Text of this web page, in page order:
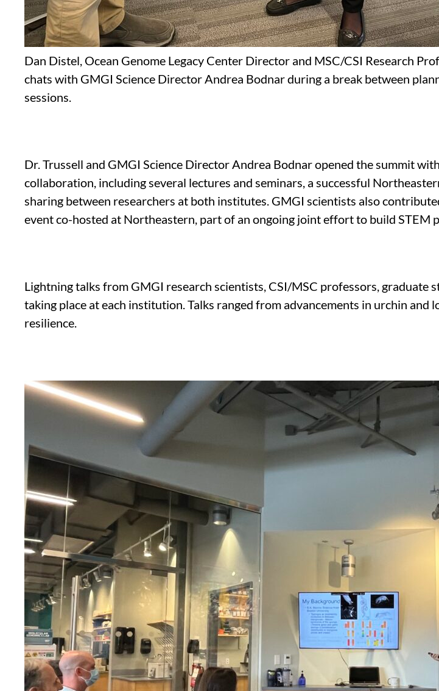
Dan Distel, Ocean Genome Legacy Center Director and MSC/CSI Research
chats with GMGI Science Director Andrea Bodnar during a break between
sessions.
Dr. Trussell and GMGI Science Director Andrea Bodnar opened the summit
collaboration, including several lectures and seminars, a successful
sharing between researchers at both institutes. GMGI scientists also
event co-hosted at Northeastern, part of an ongoing joint effort to build STEM
Lightning talks from GMGI research scientists, CSI/MSC professors, graduate
taking place at each institution. Talks ranged from advancements in urchin
resilience.